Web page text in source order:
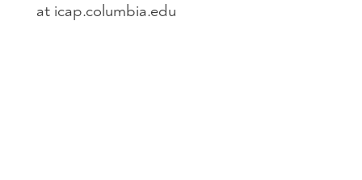
at icap.columbia.edu